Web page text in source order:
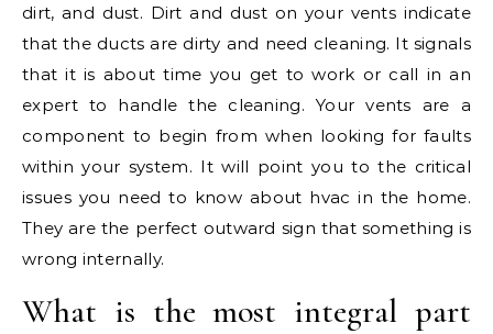
dirt, and dust. Dirt and dust on your vents indicate
that the ducts are dirty and need cleaning. It signals
that it is about time you get to work or call in an
expert to handle the cleaning. Your vents are a
component to begin from when looking for faults
within your system. It will point you to the critical
issues you need to know about hvac in the home.
They are the perfect outward sign that something is
wrong internally.
What is the most integral part